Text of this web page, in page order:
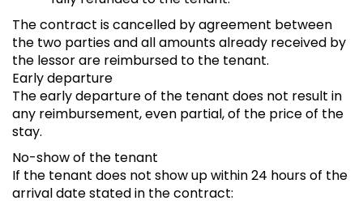
The contract is cancelled by agreement between
the two parties and all amounts already received by
the lessor are reimbursed to the tenant.
Early departure
The early departure of the tenant does not result in
any reimbursement, even partial, of the price of the
stay.
No-show of the tenant
If the tenant does not show up within 24 hours of the
arrival date stated in the contract: